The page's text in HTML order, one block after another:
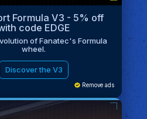
Formula V3 - 5% off
code EDGE
of Fanatec's Formula
wheel.
Discover the V3
Remove ads